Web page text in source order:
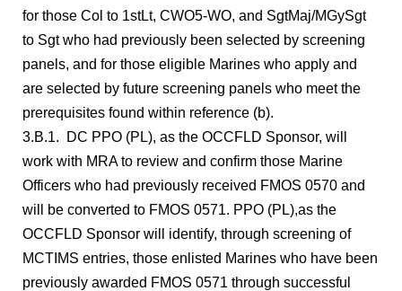
for those Col to 1stLt, CWO5-WO, and SgtMaj/MGySgt
to Sgt who had previously been selected by screening
panels, and for those eligible Marines who apply and
are selected by future screening panels who meet the
prerequisites found within reference (b).
3.B.1. DC PPO (PL), as the OCCFLD Sponsor, will
work with MRA to review and confirm those Marine
Officers who had previously received FMOS 0570 and
will be converted to FMOS 0571. PPO (PL),as the
OCCFLD Sponsor will identify, through screening of
MCTIMS entries, those enlisted Marines who have been
previously awarded FMOS 0571 through successful